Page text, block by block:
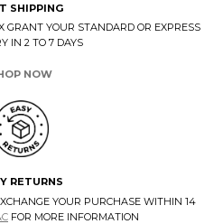
SHIPPING
GRANT YOUR STANDARD OR EXPRESS
IN 2 TO 7 DAYS
NOW
RETURNS
YOUR PURCHASE WITHIN 14
FOR MORE INFORMATION